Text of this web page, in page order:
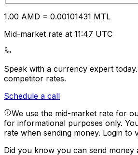
1.00 AMD = 0.00101431 MTL
Mid-market rate at 11:47 UTC
Speak with a currency expert today.
competitor rates.
Schedule a call
We use the mid-market rate for
for informational purposes only.
rate when sending money. Login to
Did you know you can send money